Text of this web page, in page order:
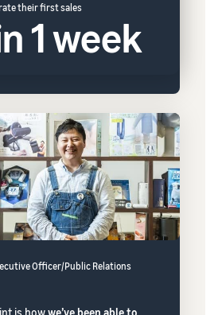
their first sales
1 week
Officer/Public Relations
is howwe’ve been able to